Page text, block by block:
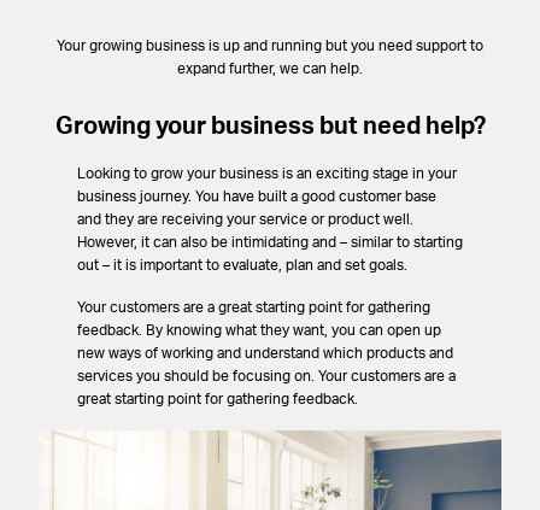
Your growing business is up and running but you need support to
expand further, we can help.
Growing your business but need help?
Looking to grow your business is an exciting stage in your
business journey. You have built a good customer base
and they are receiving your service or product well.
However, it can also be intimidating and – similar to starting
out – it is important to evaluate, plan and set goals.
Your customers are a great starting point for gathering
feedback. By knowing what they want, you can open up
new ways of working and understand which products and
services you should be focusing on. Your customers are a
great starting point for gathering feedback.